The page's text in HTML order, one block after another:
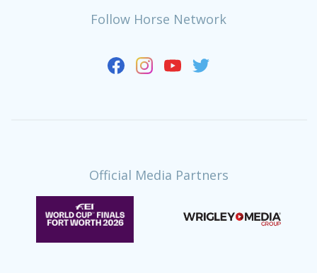
Follow Horse Network
Official Media Partners